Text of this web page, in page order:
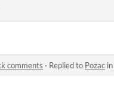
comments · Replied to Pozac in